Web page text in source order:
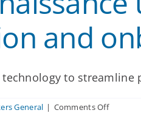
products?
and
technology to
General | Comments Offon